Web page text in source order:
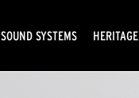
SOUND SYSTEMS HERITAGE